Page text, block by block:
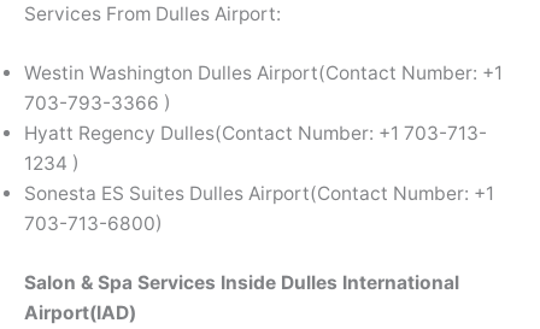
Services From Dulles Airport:
Westin Washington Dulles Airport(Contact Number: +1
703-793-3366 )
Hyatt Regency Dulles(Contact Number: +1 703-713-
1234 )
Sonesta ES Suites Dulles Airport(Contact Number: +1
703-713-6800)
Salon & Spa Services Inside Dulles International
Airport(IAD)